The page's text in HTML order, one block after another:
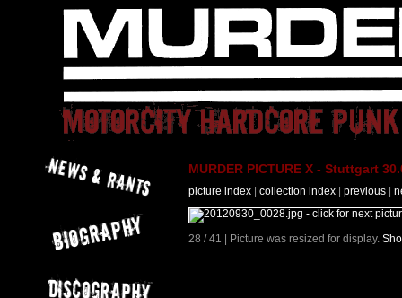
MURDER PICTURE X - Stuttgart
picture index collection index previous
28 / 41 | Picture was resized for display.